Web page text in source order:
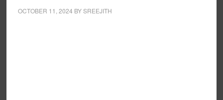
OCTOBER 11, 2024 BYSREEJITH